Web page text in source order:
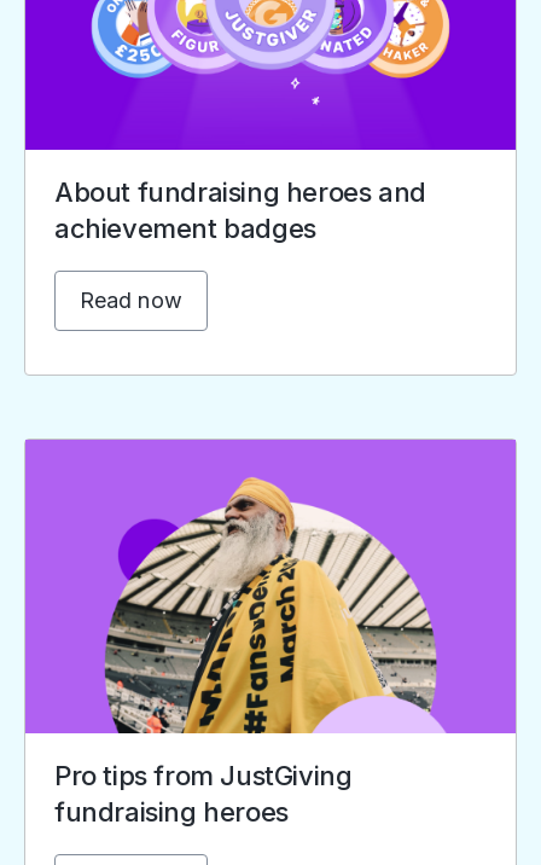
About fundraising heroes and
achievement badges
Read now
Pro tips from JustGiving
fundraising heroes